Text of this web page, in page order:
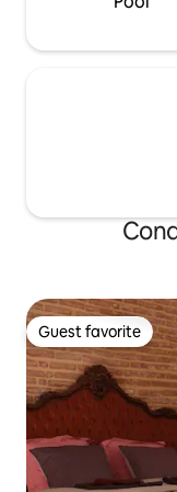
Guest favorite
Guest favorite